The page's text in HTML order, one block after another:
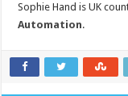
Sophie Hand is UK
Automation.